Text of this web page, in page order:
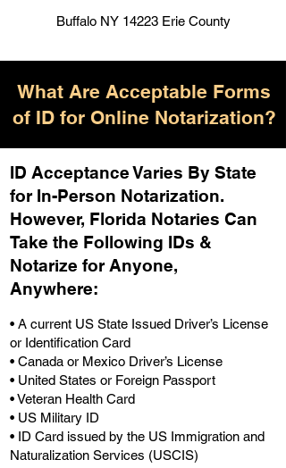
Buffalo NY 14223 Erie County
What Are Acceptable Forms
of ID for Online Notarization?
ID Acceptance Varies By State
for In-Person Notarization.
However, Florida Notaries Can
Take the Following IDs &
Notarize for Anyone,
Anywhere:
• A current US State Issued Driver’s License
or Identification Card
• Canada or Mexico Driver’s License
• United States or Foreign Passport
• Veteran Health Card
• US Military ID
• ID Card issued by the US Immigration and
Naturalization Services (USCIS)